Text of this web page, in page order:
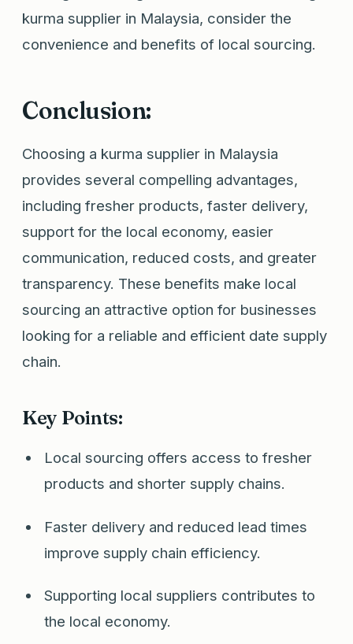
kurma supplier in Malaysia, consider the
convenience and benefits of local sourcing.
Conclusion:
Choosing a kurma supplier in Malaysia
provides several compelling advantages,
including fresher products, faster delivery,
support for the local economy, easier
communication, reduced costs, and greater
transparency. These benefits make local
sourcing an attractive option for businesses
looking for a reliable and efficient date supply
chain.
Key Points:
Local sourcing offers access to fresher
products and shorter supply chains.
Faster delivery and reduced lead times
improve supply chain efficiency.
Supporting local suppliers contributes to
the local economy.